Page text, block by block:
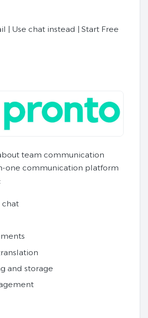
| Use chat instead | Start Free
team communication
one communication platform
chat
and storage